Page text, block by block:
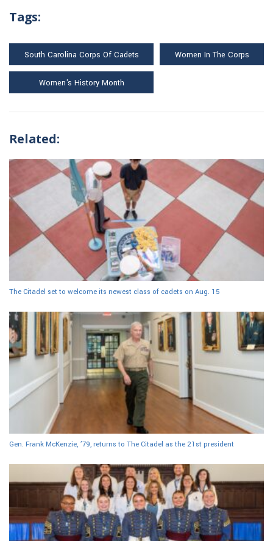
Tags:
South Carolina Corps Of Cadets Women In The Corps
Women's History Month
Related:
The Citadel set to welcome its newest class of cadets on Aug. 15
Gen. Frank McKenzie, ’79, returns to The Citadel as the 21st president